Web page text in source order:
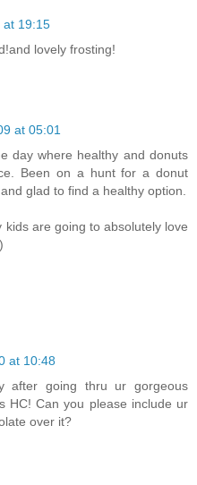
at 19:15
lovely frosting!
at 05:01
day where healthy and donuts
Been on a hunt for a donut
glad to find a healthy option.
are going to absolutely love
at 10:48
after going thru ur gorgeous
HC! Can you please include ur
over it?